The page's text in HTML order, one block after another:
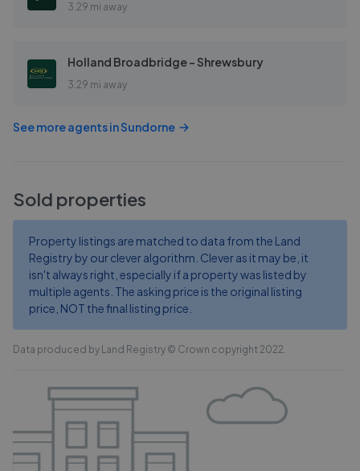
3.29 mi away
Holland Broadbridge - Shrewsbury
3.29 mi away
See more agents inSundorne
Sold properties
Property listings are matched to data from the Land
Registry by our clever algorithm. Clever as it may be, it
isn't always right, especially if a property was listed by
multiple agents. The asking price is the original listing
price, NOT the final listing price.
Data produced by Land Registry © Crown copyright 2022.